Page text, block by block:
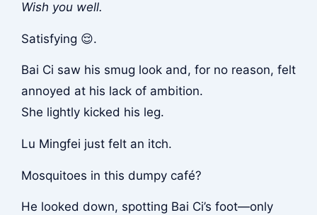
Wish you well.
Satisfying 😌.
Bai Ci saw his smug look and, for no reason, felt
annoyed at his lack of ambition.
She lightly kicked his leg.
Lu Mingfei just felt an itch.
Mosquitoes in this dumpy café?
He looked down, spotting Bai Ci’s foot—only